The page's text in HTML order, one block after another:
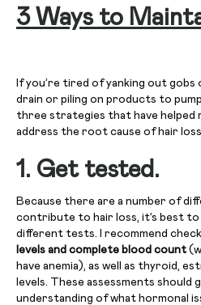
3 Ways to
If you’re tired of yanking out
drain or piling on products to
three strategies that have helped
address the root cause of hair
1. Get tested.
Because there are a number of
contribute to hair loss, it’s best
different tests. I recommend
levels and complete blood count
have anemia), as well as thyroid,
levels. These assessments should
understanding of what hormonal